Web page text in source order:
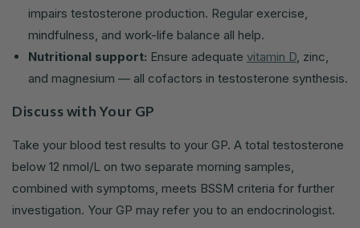
impairs testosterone production. Regular exercise,
mindfulness, and work-life balance all help.
Nutritional support: Ensure adequate vitamin D , zinc,
and magnesium — all cofactors in testosterone synthesis.
Discuss with Your GP
Take your blood test results to your GP. A total testosterone
below 12 nmol/L on two separate morning samples,
combined with symptoms, meets BSSM criteria for further
investigation. Your GP may refer you to an endocrinologist.